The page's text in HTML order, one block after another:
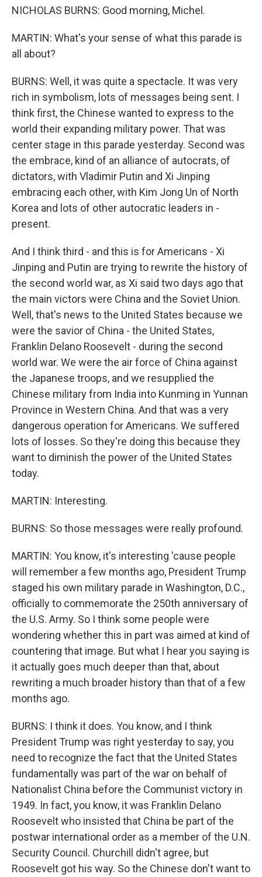
NICHOLAS BURNS: Good morning, Michel.
MARTIN: What's your sense of what this parade is
all about?
BURNS: Well, it was quite a spectacle. It was very
rich in symbolism, lots of messages being sent. I
think first, the Chinese wanted to express to the
world their expanding military power. That was
center stage in this parade yesterday. Second was
the embrace, kind of an alliance of autocrats, of
dictators, with Vladimir Putin and Xi Jinping
embracing each other, with Kim Jong Un of North
Korea and lots of other autocratic leaders in -
present.
And I think third - and this is for Americans - Xi
Jinping and Putin are trying to rewrite the history of
the second world war, as Xi said two days ago that
the main victors were China and the Soviet Union.
Well, that's news to the United States because we
were the savior of China - the United States,
Franklin Delano Roosevelt - during the second
world war. We were the air force of China against
the Japanese troops, and we resupplied the
Chinese military from India into Kunming in Yunnan
Province in Western China. And that was a very
dangerous operation for Americans. We suffered
lots of losses. So they're doing this because they
want to diminish the power of the United States
today.
MARTIN: Interesting.
BURNS: So those messages were really profound.
MARTIN: You know, it's interesting 'cause people
will remember a few months ago, President Trump
staged his own military parade in Washington, D.C.,
officially to commemorate the 250th anniversary of
the U.S. Army. So I think some people were
wondering whether this in part was aimed at kind of
countering that image. But what I hear you saying is
it actually goes much deeper than that, about
rewriting a much broader history than that of a few
months ago.
BURNS: I think it does. You know, and I think
President Trump was right yesterday to say, you
need to recognize the fact that the United States
fundamentally was part of the war on behalf of
Nationalist China before the Communist victory in
1949. In fact, you know, it was Franklin Delano
Roosevelt who insisted that China be part of the
postwar international order as a member of the U.N.
Security Council. Churchill didn't agree, but
Roosevelt got his way. So the Chinese don't want to